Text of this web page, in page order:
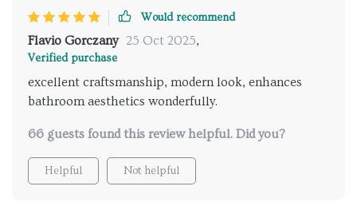
Would recommend
Flavio Gorczany 25 Oct 2025,
Verified purchase
excellent craftsmanship, modern look, enhances
bathroom aesthetics wonderfully.
66 guests found this review helpful. Did you?
Helpful Not helpful